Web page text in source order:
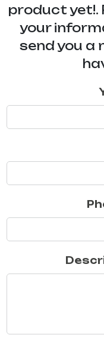
product yet!.
your
send you a